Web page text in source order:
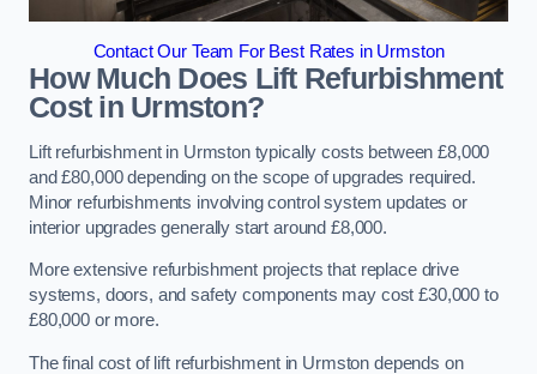
Contact Our Team For Best Rates in Urmston
How Much Does Lift Refurbishment
Cost in Urmston?
Lift refurbishment in Urmston typically costs between £8,000
and £80,000 depending on the scope of upgrades required.
Minor refurbishments involving control system updates or
interior upgrades generally start around £8,000.
More extensive refurbishment projects that replace drive
systems, doors, and safety components may cost £30,000 to
£80,000 or more.
The final cost of lift refurbishment in Urmston depends on